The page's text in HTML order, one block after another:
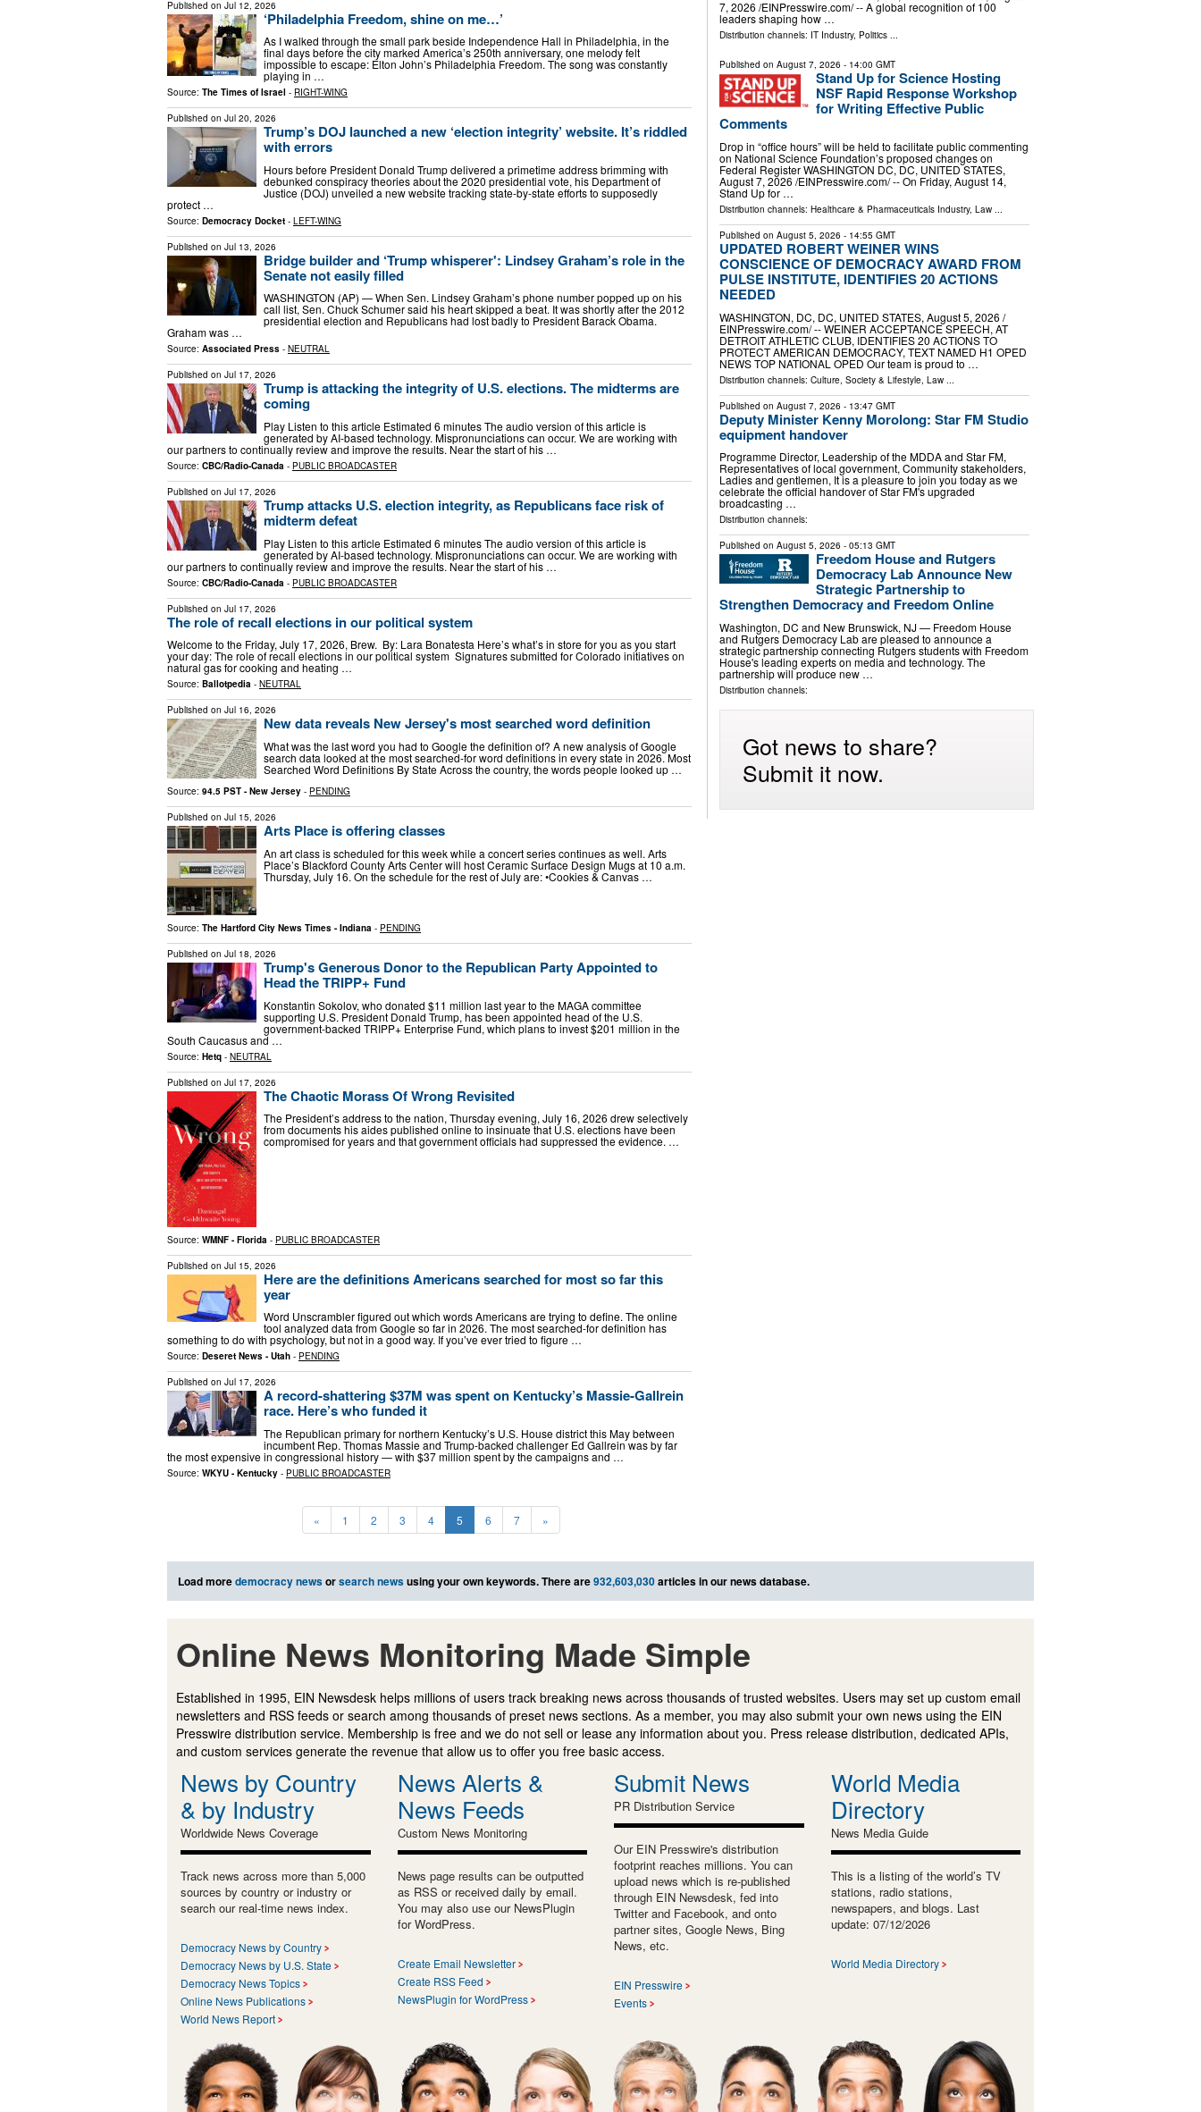
Published on Jul 12, 2026
‘Philadelphia Freedom, shine on me…’
As I walked through the small park beside Independence Hall in Philadelphia, in the
final days before the city marked America’s 250th anniversary, one melody felt
impossible to escape: Elton John’s Philadelphia Freedom. The song was constantly
playing in …
Source: The Times of Israel - RIGHT-WING
Published on Jul 20, 2026
Trump’s DOJ launched a new ‘election integrity’ website. It’s riddled
with errors
Hours before President Donald Trump delivered a primetime address brimming with
debunked conspiracy theories about the 2020 presidential vote, his Department of
Justice (DOJ) unveiled a new website tracking state-by-state efforts to supposedly
protect …
Source: Democracy Docket - LEFT-WING
Published on Jul 13, 2026
Bridge builder and ‘Trump whisperer': Lindsey Graham’s role in the
Senate not easily filled
WASHINGTON (AP) — When Sen. Lindsey Graham’s phone number popped up on his
call list, Sen. Chuck Schumer said his heart skipped a beat. It was shortly after the 2012
presidential election and Republicans had lost badly to President Barack Obama.
Graham was …
Source: Associated Press - NEUTRAL
Published on Jul 17, 2026
Trump is attacking the integrity of U.S. elections. The midterms are
coming
Play Listen to this article Estimated 6 minutes The audio version of this article is
generated by AI-based technology. Mispronunciations can occur. We are working with
our partners to continually review and improve the results. Near the start of his …
Source: CBC/Radio-Canada - PUBLIC BROADCASTER
Published on Jul 17, 2026
Trump attacks U.S. election integrity, as Republicans face risk of
midterm defeat
Play Listen to this article Estimated 6 minutes The audio version of this article is
generated by AI-based technology. Mispronunciations can occur. We are working with
our partners to continually review and improve the results. Near the start of his …
Source: CBC/Radio-Canada - PUBLIC BROADCASTER
Published on Jul 17, 2026
The role of recall elections in our political system
Welcome to the Friday, July 17, 2026, Brew. By: Lara Bonatesta Here’s what’s in store for you as you start
your day: The role of recall elections in our political system Signatures submitted for Colorado initiatives on
natural gas for cooking and heating …
Source: Ballotpedia - NEUTRAL
Published on Jul 16, 2026
New data reveals New Jersey's most searched word definition
What was the last word you had to Google the definition of? A new analysis of Google
search data looked at the most searched-for word definitions in every state in 2026. Most
Searched Word Definitions By State Across the country, the words people looked up …
Source: 94.5 PST - New Jersey - PENDING
Published on Jul 15, 2026
Arts Place is offering classes
An art class is scheduled for this week while a concert series continues as well. Arts
Place’s Blackford County Arts Center will host Ceramic Surface Design Mugs at 10 a.m.
Thursday, July 16. On the schedule for the rest of July are: •Cookies & Canvas …
Source: The Hartford City News Times - Indiana - PENDING
Published on Jul 18, 2026
Trump's Generous Donor to the Republican Party Appointed to
Head the TRIPP+ Fund
Konstantin Sokolov, who donated $11 million last year to the MAGA committee
supporting U.S. President Donald Trump, has been appointed head of the U.S.
government-backed TRIPP+ Enterprise Fund, which plans to invest $201 million in the
South Caucasus and …
Source: Hetq - NEUTRAL
Published on Jul 17, 2026
The Chaotic Morass Of Wrong Revisited
The President’s address to the nation, Thursday evening, July 16, 2026 drew selectively
from documents his aides published online to insinuate that U.S. elections have been
compromised for years and that government officials had suppressed the evidence. …
Source: WMNF - Florida - PUBLIC BROADCASTER
Published on Jul 15, 2026
Here are the definitions Americans searched for most so far this
year
Word Unscrambler figured out which words Americans are trying to define. The online
tool analyzed data from Google so far in 2026. The most searched-for definition has
something to do with psychology, but not in a good way. If you’ve ever tried to figure …
Source: Deseret News - Utah - PENDING
Published on Jul 17, 2026
A record-shattering $37M was spent on Kentucky’s Massie-Gallrein
race. Here’s who funded it
The Republican primary for northern Kentucky’s U.S. House district this May between
incumbent Rep. Thomas Massie and Trump-backed challenger Ed Gallrein was by far
the most expensive in congressional history — with $37 million spent by the campaigns and …
Source: WKYU - Kentucky - PUBLIC BROADCASTER
« 1 2 3 4 5 6 7 »
7, 2026 /⁨EINPresswire.com⁩/ -- A global recognition of 100
leaders shaping how …
Distribution channels: IT Industry, Politics...
Published on August 7, 2026 - 14:00 GMT
Stand Up for Science Hosting
NSF Rapid Response Workshop
for Writing Effective Public
Comments
Drop in “office hours” will be held to facilitate public commenting
on National Science Foundation’s proposed changes on
Federal Register WASHINGTON DC, DC, UNITED STATES,
August 7, 2026 /⁨EINPresswire.com⁩/ -- On Friday, August 14,
Stand Up for …
Distribution channels: Healthcare & Pharmaceuticals Industry, Law...
Published on August 5, 2026 - 14:55 GMT
UPDATED ROBERT WEINER WINS
CONSCIENCE OF DEMOCRACY AWARD FROM
PULSE INSTITUTE, IDENTIFIES 20 ACTIONS
NEEDED
WASHINGTON, DC, DC, UNITED STATES, August 5, 2026 /⁨
EINPresswire.com⁩/ -- WEINER ACCEPTANCE SPEECH, AT
DETROIT ATHLETIC CLUB, IDENTIFIES 20 ACTIONS TO
PROTECT AMERICAN DEMOCRACY, TEXT NAMED H1 OPED
NEWS TOP NATIONAL OPED Our team is proud to …
Distribution channels: Culture, Society & Lifestyle, Law...
Published on August 7, 2026 - 13:47 GMT
Deputy Minister Kenny Morolong: Star FM Studio
equipment handover
Programme Director, Leadership of the MDDA and Star FM,
Representatives of local government, Community stakeholders,
Ladies and gentlemen, It is a pleasure to join you today as we
celebrate the official handover of Star FM's upgraded
broadcasting …
Distribution channels:
Published on August 5, 2026 - 05:13 GMT
Freedom House and Rutgers
Democracy Lab Announce New
Strategic Partnership to
Strengthen Democracy and Freedom Online
Washington, DC and New Brunswick, NJ — Freedom House
and Rutgers Democracy Lab are pleased to announce a
strategic partnership connecting Rutgers students with Freedom
House's leading experts on media and technology. The
partnership will produce new …
Distribution channels:
Got news to share?
Submit it now.
Load moredemocracy newsorsearch newsusing your own keywords. There are932,603,030articles in our news database.
Online News Monitoring Made Simple
Established in 1995, EIN Newsdesk helps millions of users track breaking news across thousands of trusted websites. Users may set up custom email
newsletters and RSS feeds or search among thousands of preset news sections. As a member, you may also submit your own news using the EIN
Presswire distribution service. Membership is free and we do not sell or lease any information about you. Press release distribution, dedicated APIs,
and custom services generate the revenue that allow us to offer you free basic access.
News by Country
& by Industry
Worldwide News Coverage
Track news across more than 5,000
sources by country or industry or
search our real-time news index.
Democracy News by Country
Democracy News by U.S. State
Democracy News Topics
Online News Publications
World News Report
News Alerts &
News Feeds
Custom News Monitoring
News page results can be outputted
as RSS or received daily by email.
You may also use our NewsPlugin
for WordPress.
Create Email Newsletter
Create RSS Feed
NewsPlugin for WordPress
Submit News
PR Distribution Service
Our EIN Presswire's distribution
footprint reaches millions. You can
upload news which is re-published
through EIN Newsdesk, fed into
Twitter and Facebook, and onto
partner sites, Google News, Bing
News, etc.
EIN Presswire
Events
World Media
Directory
News Media Guide
This is a listing of the world’s TV
stations, radio stations,
newspapers, and blogs. Last
update: 07/12/2026
World Media Directory